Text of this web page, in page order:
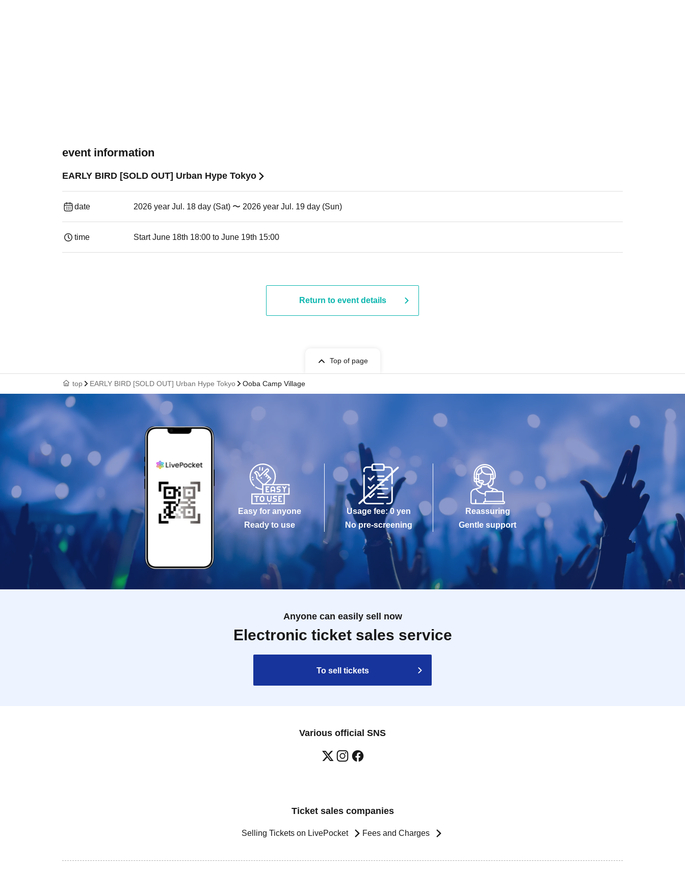
event information
EARLY BIRD [SOLD OUT] Urban Hype Tokyo
date 2026 year Jul. 18 day (Sat) 〜 2026 year Jul. 19 day (Sun)
time Start June 18th 18:00 to June 19th 15:00
Return to event details
Top of page
top EARLY BIRD [SOLD OUT] Urban Hype Tokyo Ooba Camp Village
Easy for anyone
Ready to use
Usage fee: 0 yen
No pre-screening
Reassuring
Gentle support
Anyone can easily sell now
Electronic ticket sales service
To sell tickets
Various official SNS
Ticket sales companies
Selling Tickets on LivePocket Fees and Charges